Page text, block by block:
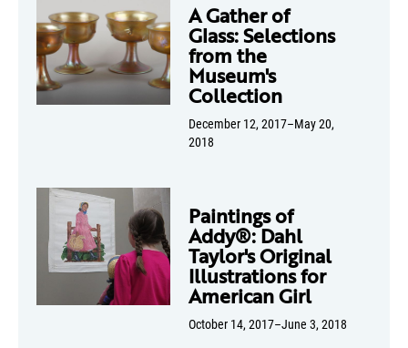
A Gather of
Glass: Selections
from the
Museum's
Collection
December 12, 2017–May 20,
2018
Paintings of
Addy®: Dahl
Taylor's Original
Illustrations for
American Girl
October 14, 2017–June 3, 2018